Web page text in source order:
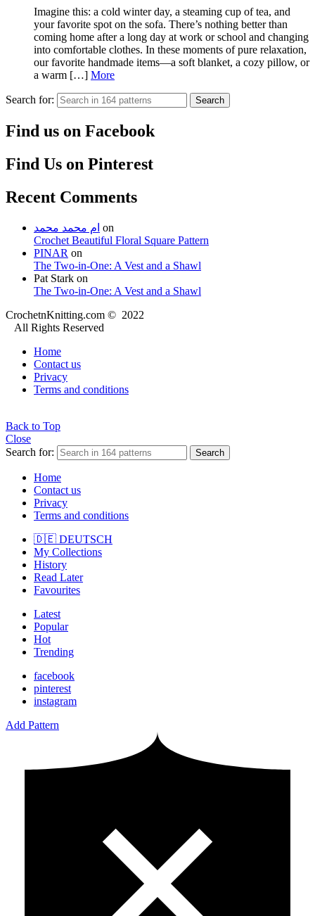
Imagine this: a cold winter day, a steaming cup of tea, and
your favorite spot on the sofa. There’s nothing better than
coming home after a long day at work or school and changing
into comfortable clothes. In these moments of pure relaxation,
our favorite handmade items—a soft blanket, a cozy pillow, or
a warm […] More
Search for: Search
Find us on Facebook
Find Us on Pinterest
Recent Comments
ام محمد محمد on
Crochet Beautiful Floral Square Pattern
PINAR on
The Two-in-One: A Vest and a Shawl
Pat Stark on
The Two-in-One: A Vest and a Shawl
CrochetnKnitting.com © 2022
All Rights Reserved
Home
Contact us
Privacy
Terms and conditions
Back to Top
Close
Search for:
Search
Home
Contact us
Privacy
Terms and conditions
🇩🇪 DEUTSCH
My Collections
History
Read Later
Favourites
Latest
Popular
Hot
Trending
facebook
pinterest
instagram
Add Pattern